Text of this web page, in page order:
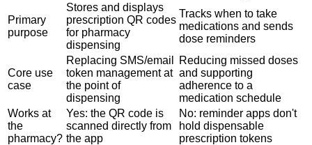
Primary
purpose
Stores and displays
prescription QR codes
for pharmacy
dispensing
Tracks when to take
medications and sends
dose reminders
Core use
case
Replacing SMS/email
token management at
the point of
dispensing
Reducing missed doses
and supporting
adherence to a
medication schedule
Works at
the
pharmacy?
Yes: the QR code is
scanned directly from
the app
No: reminder apps don't
hold dispensable
prescription tokens